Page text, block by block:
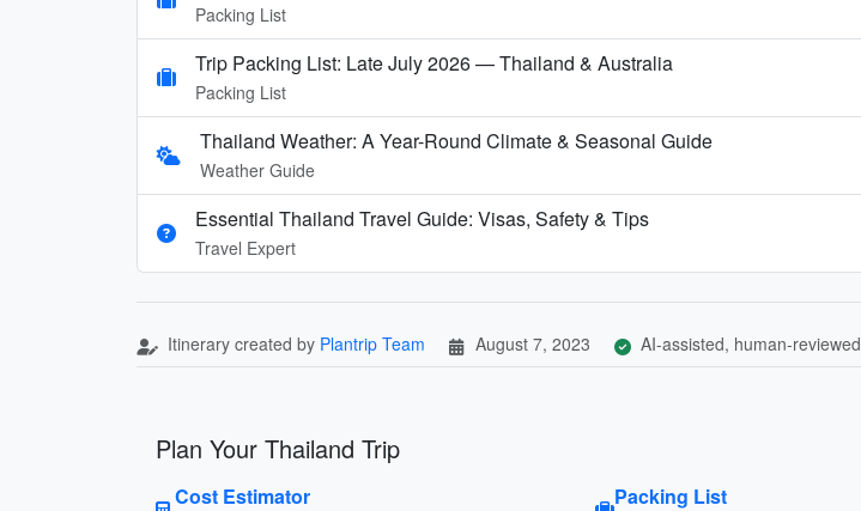
Packing List
Trip Packing List: Late July 2026 — Thailand & Australia
Packing List
Thailand Weather: A Year-Round Climate & Seasonal Guide
Weather Guide
Essential Thailand Travel Guide: Visas, Safety & Tips
Travel Expert
Itinerary created by Plantrip Team August 7, 2023 AI-assisted, human-reviewed
Plan Your Thailand Trip
Cost Estimator Packing List